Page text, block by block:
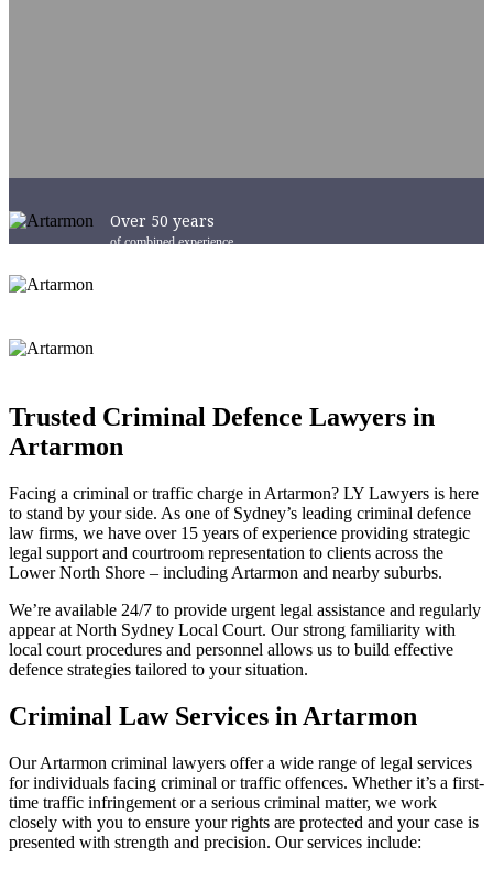
Over 50 years
of combined experience
Trusted Criminal Defence Lawyers in
Artarmon
Facing a criminal or traffic charge in Artarmon? LY Lawyers is here
to stand by your side. As one of Sydney’s leading criminal defence
law firms, we have over 15 years of experience providing strategic
legal support and courtroom representation to clients across the
Lower North Shore – including Artarmon and nearby suburbs.
We’re available 24/7 to provide urgent legal assistance and regularly
appear at North Sydney Local Court. Our strong familiarity with
local court procedures and personnel allows us to build effective
defence strategies tailored to your situation.
Criminal Law Services in Artarmon
Our Artarmon criminal lawyers offer a wide range of legal services
for individuals facing criminal or traffic offences. Whether it’s a first-
time traffic infringement or a serious criminal matter, we work
closely with you to ensure your rights are protected and your case is
presented with strength and precision. Our services include: